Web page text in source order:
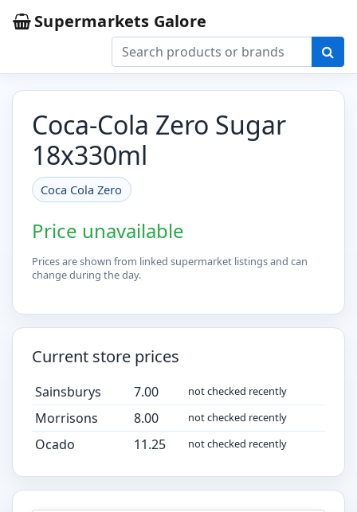
Supermarkets Galore
Coca-Cola Zero Sugar
18x330ml
Coca Cola Zero
Price unavailable
Prices are shown from linked supermarket listings and can
change during the day.
Current store prices
Sainsburys 7.00 not checked recently
Morrisons 8.00 not checked recently
Ocado 11.25 not checked recently